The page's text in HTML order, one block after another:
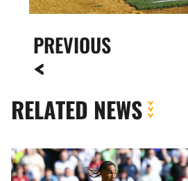
PREVIOUS
RELATED NEWS
Moses
Alexander-